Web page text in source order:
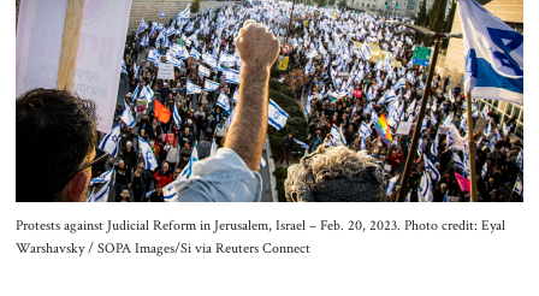
About Us
Contact
Protests against Judicial Reform in Jerusalem, Israel – Feb. 20, 2023. Photo credit: Eyal
Warshavsky / SOPA Images/Si via Reuters Connect